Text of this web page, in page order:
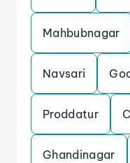
Mahbubnagar
Navsari
Proddatur
Ghandinagar